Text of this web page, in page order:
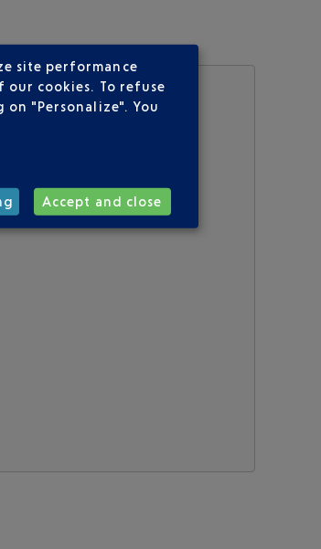
site performance
cookies. To refuse
"Personalize". You
Accept and close